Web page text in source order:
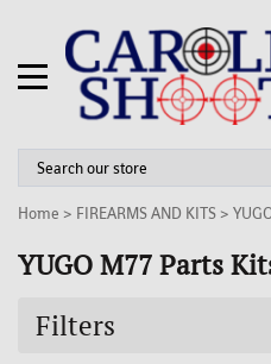
Home > FIREARMS AND KITS >
YUGO M77 Parts
Filters